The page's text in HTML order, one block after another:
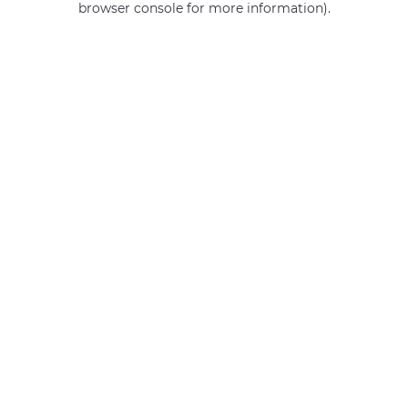
browser console for more information).